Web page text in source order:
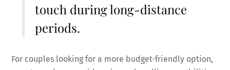
touch during long-distance
periods.
For couples looking for a more budget-friendly option,